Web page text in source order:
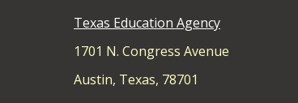
Texas Education Agency
1701 N. Congress Avenue
Austin, Texas, 78701